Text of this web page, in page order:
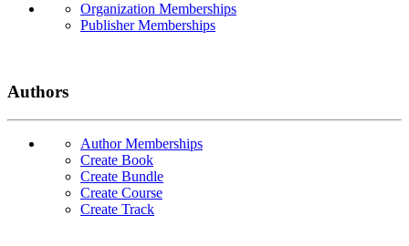
Organization Memberships
Publisher Memberships
Authors
Author Memberships
Create Book
Create Bundle
Create Course
Create Track